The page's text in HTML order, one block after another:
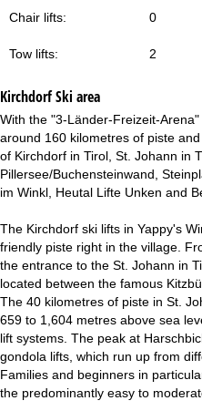
Chair lifts: 0
Tow lifts: 2
KirchdorfSki area
With the "3-Länder-Freizeit-
around 160 kilometres of piste
of Kirchdorf in Tirol, St. Johann in
Pillersee/Buchensteinwand,
im Winkl, Heutal Lifte Unken and
The Kirchdorf ski lifts in Yappy's
friendly piste right in the village.
the entrance to the St. Johann in
located between the famous
The 40 kilometres of piste in St.
659 to 1,604 metres above sea
lift systems. The peak at
gondola lifts, which run up from
Families and beginners in
the predominantly easy to